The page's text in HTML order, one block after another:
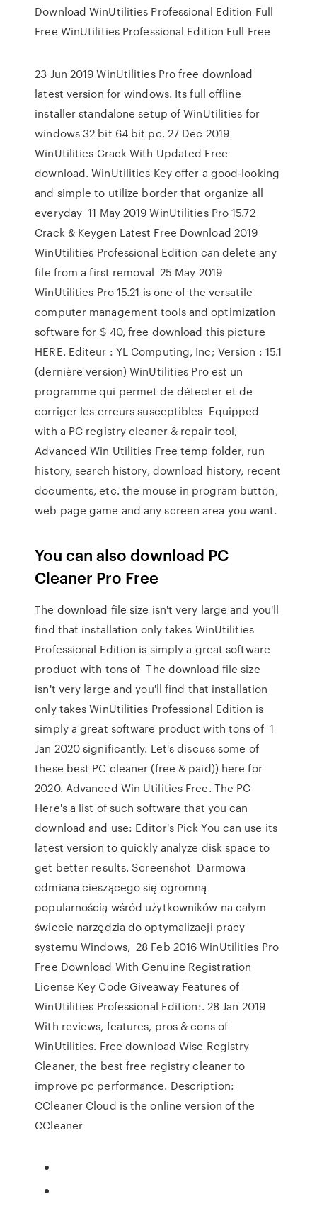
Download WinUtilities Professional Edition Full
Free WinUtilities Professional Edition Full Free
23 Jun 2019 WinUtilities Pro free download
latest version for windows. Its full offline
installer standalone setup of WinUtilities for
windows 32 bit 64 bit pc. 27 Dec 2019
WinUtilities Crack With Updated Free
download. WinUtilities Key offer a good-looking
and simple to utilize border that organize all
everyday 11 May 2019 WinUtilities Pro 15.72
Crack & Keygen Latest Free Download 2019
WinUtilities Professional Edition can delete any
file from a first removal 25 May 2019
WinUtilities Pro 15.21 is one of the versatile
computer management tools and optimization
software for $ 40, free download this picture
HERE. Editeur : YL Computing, Inc; Version : 15.1
(dernière version) WinUtilities Pro est un
programme qui permet de détecter et de
corriger les erreurs susceptibles Equipped
with a PC registry cleaner & repair tool,
Advanced Win Utilities Free temp folder, run
history, search history, download history, recent
documents, etc. the mouse in program button,
web page game and any screen area you want.
You can also download PC
Cleaner Pro Free
The download file size isn't very large and you'll
find that installation only takes WinUtilities
Professional Edition is simply a great software
product with tons of The download file size
isn't very large and you'll find that installation
only takes WinUtilities Professional Edition is
simply a great software product with tons of 1
Jan 2020 significantly. Let's discuss some of
these best PC cleaner (free & paid)) here for
2020. Advanced Win Utilities Free. The PC
Here's a list of such software that you can
download and use: Editor's Pick You can use its
latest version to quickly analyze disk space to
get better results. Screenshot Darmowa
odmiana cieszącego się ogromną
popularnością wśród użytkowników na całym
świecie narzędzia do optymalizacji pracy
systemu Windows, 28 Feb 2016 WinUtilities Pro
Free Download With Genuine Registration
License Key Code Giveaway Features of
WinUtilities Professional Edition:. 28 Jan 2019
With reviews, features, pros & cons of
WinUtilities. Free download Wise Registry
Cleaner, the best free registry cleaner to
improve pc performance. Description:
CCleaner Cloud is the online version of the
CCleaner